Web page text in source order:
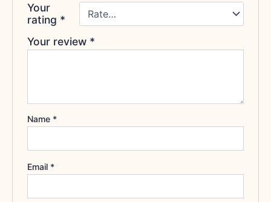
Your
rating *
Your review *
Name *
Email *